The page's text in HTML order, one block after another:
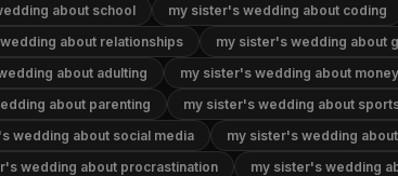
about school my sister's wedding about coding
about relationships my sister's wedding about
about adulting my sister's wedding about money
about parenting my sister's wedding about
wedding about social media
my sister's wedding
wedding about procrastination
my sister's wedding